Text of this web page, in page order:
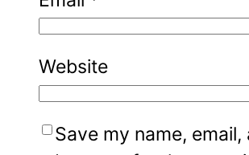
Website
Save my name,